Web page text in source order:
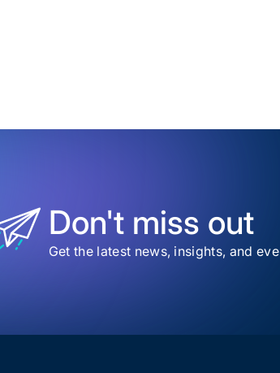
Don't miss out
Get the latest news, insights, and